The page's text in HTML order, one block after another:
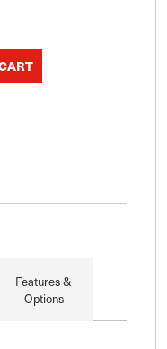
Features &
Options